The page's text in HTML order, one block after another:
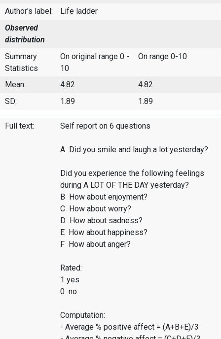
Author's label:
Life ladder
Observed
distribution
Summary
Statistics
On original range 0 -
10
On range 0-10
Mean: 4.82
4.82
SD:
1.89 1.89
Full text: Self report on 6 questions
A Did you smile and laugh a lot yesterday?
Did you experience the following feelings
during A LOT OF THE DAY yesterday?
B How about enjoyment?
C How about worry?
D How about sadness?
E How about happiness?
F How about anger?
Rated:
1 yes
0 no
Computation:
- Average % positive affect = (A+B+E)/3